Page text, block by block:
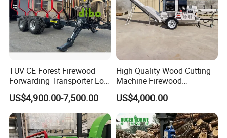
TUV CE Forest Firewood
Forwarding Transporter Log
Grab Tractor Mounted Pto
Wood Hauling Log Loader
Timber Trailer 12t 10t with
Hydraulic Arm Winch
Grapple Crane
US$4,900.00-7,500.00
High Quality Wood Cutting
Machine Firewood
Processor Log Processor for
Sale
US$4,000.00